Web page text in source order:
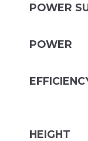
POWER
POWER
HEIGHT